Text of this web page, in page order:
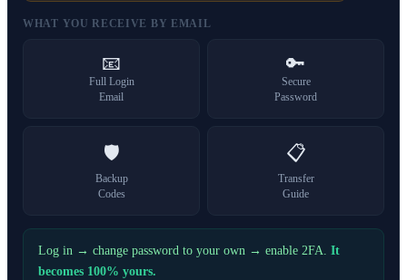
WHAT YOU RECEIVE BY EMAIL
📧
Full Login
Email
🔑
Secure
Password
🛡️
Backup
Codes
📋
Transfer
Guide
Log in → change password to your own → enable 2FA. It
becomes 100% yours.